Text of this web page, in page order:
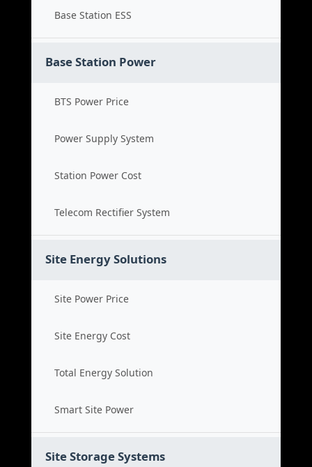
Base Station ESS
Base Station Power
BTS Power Price
Power Supply System
Station Power Cost
Telecom Rectifier System
Site Energy Solutions
Site Power Price
Site Energy Cost
Total Energy Solution
Smart Site Power
Site Storage Systems